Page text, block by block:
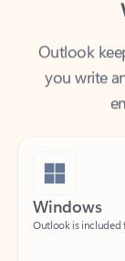
Outlook
you write
Windows
Outlook is included